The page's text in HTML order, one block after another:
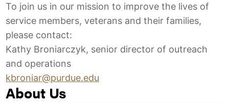
To join us in our mission to improve the lives of
service members, veterans and their families,
please contact:
Kathy Broniarczyk, senior director of outreach
and operations
kbroniar@purdue.edu
About Us